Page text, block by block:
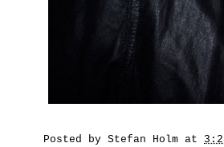
Posted by Stefan Holm at